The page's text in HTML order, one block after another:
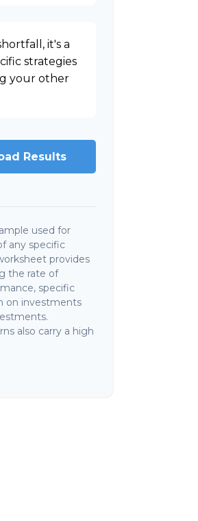
it's a
strategies
your other
Results
used for
any specific
provides
the rate of
specific
on investments
also carry a high